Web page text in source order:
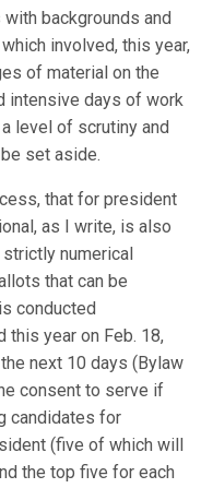
backgrounds and
involved, this year,
of material on the
intensive days of work
level of scrutiny and
set aside.
that for president
as I write, is also
strictly numerical
that can be
conducted
this year on Feb. 18,
next 10 days (Bylaw
consent to serve if
candidates for
(five of which will
the top five for each